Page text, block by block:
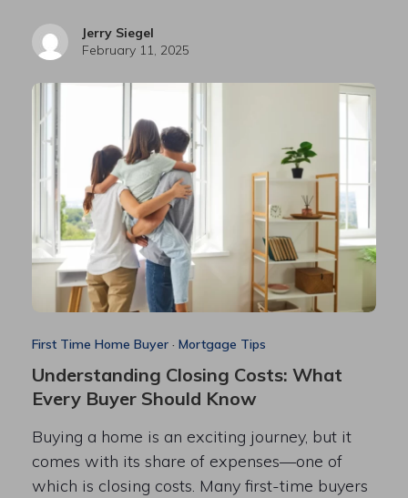
Jerry Siegel
February 11, 2025
First Time Home Buyer· Mortgage Tips
Understanding Closing Costs: What
Every Buyer Should Know
Buying a home is an exciting journey, but it
comes with its share of expenses—one of
which is closing costs. Many first-time buyers